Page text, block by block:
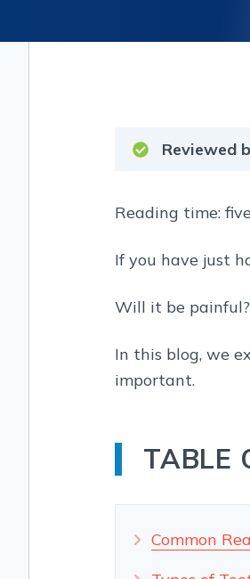
Reviewed
Reading time:
If you have just
Will it be
In this blog, we
important.
TABLE
Common